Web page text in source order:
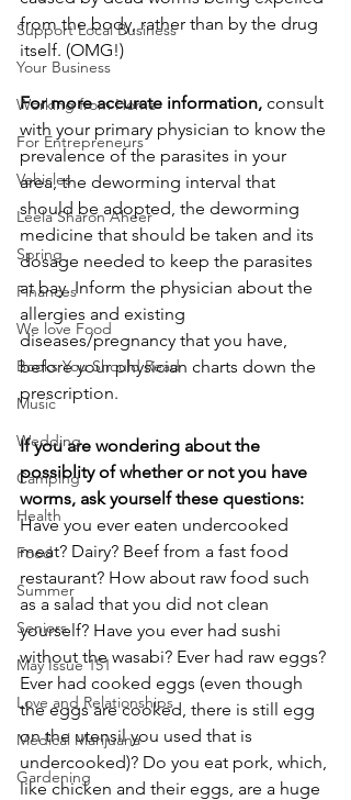
Support Local Business
Your Business
Working from Home
For Entrepreneurs
Vehicles
Leela Sharon Aheer
Spring
Finances
We love Food
Books You Should Read
Music
Wedding
Camping
Health
Food
Summer
Seniors
May Issue 151
Love and Relationships
Medical Marijuana
Gardening
from the body, rather than by the drug
itself. (OMG!)
For more accurate information, consult
with your primary physician to know the
prevalence of the parasites in your
area, the deworming interval that
should be adopted, the deworming
medicine that should be taken and its
dosage needed to keep the parasites
at bay. Inform the physician about the
allergies and existing
diseases/pregnancy that you have,
before your physician charts down the
prescription.
If you are wondering about the
possiblity of whether or not you have
worms, ask yourself these questions:
Have you ever eaten undercooked
meat? Dairy? Beef from a fast food
restaurant? How about raw food such
as a salad that you did not clean
yourself? Have you ever had sushi
without the wasabi? Ever had raw eggs?
Ever had cooked eggs (even though
the eggs are cooked, there is still egg
on the utensil you used that is
undercooked)? Do you eat pork, which,
like chicken and their eggs, are a huge